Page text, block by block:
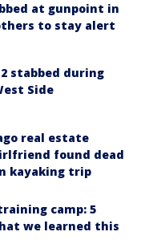
at gunpoint in
to stay alert
stabbed during
Side
real estate
found dead
kayaking trip
camp: 5
we learned this